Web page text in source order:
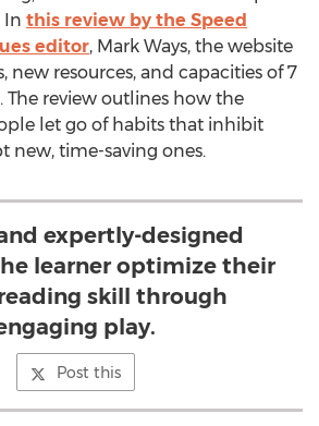
In this review by the Speed
editor, Mark Ways, the website
new resources, and capacities of 7
review outlines how the
let go of habits that inhibit
new, time-saving ones.
expertly-designed
learner optimize their
skill through
play.
Post this